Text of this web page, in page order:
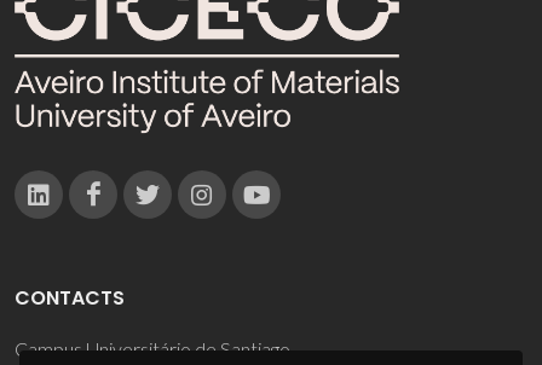
CONTACTS
Campus Universitário de Santiago